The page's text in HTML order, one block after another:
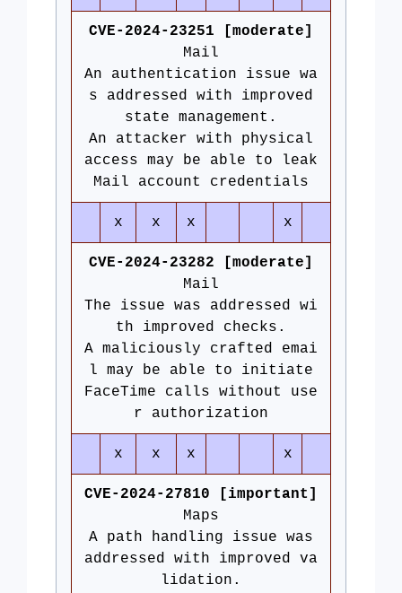
CVE-2024-23251 [moderate]
Mail
An authentication issue wa
s addressed with improved
state management.
An attacker with physical
access may be able to leak
Mail account credentials
x x x x
CVE-2024-23282 [moderate]
Mail
The issue was addressed wi
th improved checks.
A maliciously crafted emai
l may be able to initiate
FaceTime calls without use
r authorization
x x x x
CVE-2024-27810 [important]
Maps
A path handling issue was
addressed with improved va
lidation.